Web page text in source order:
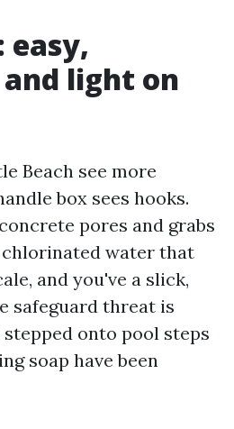
easy,
light on
Beach see more
box sees hooks.
pores and grabs
water that
and you've a slick,
safeguard threat is
stepped onto pool steps
soap have been